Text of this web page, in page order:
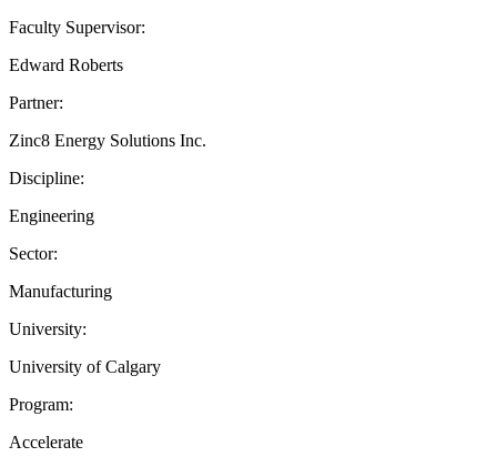
Faculty Supervisor:
Edward Roberts
Partner:
Zinc8 Energy Solutions Inc.
Discipline:
Engineering
Sector:
Manufacturing
University:
University of Calgary
Program:
Accelerate